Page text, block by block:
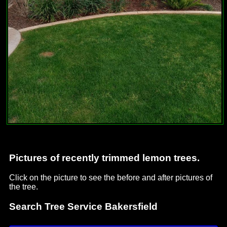
Pictures of recently trimmed lemon trees.
Click on the picture to see the before and after pictures of
the tree.
Search Tree Service Bakersfield